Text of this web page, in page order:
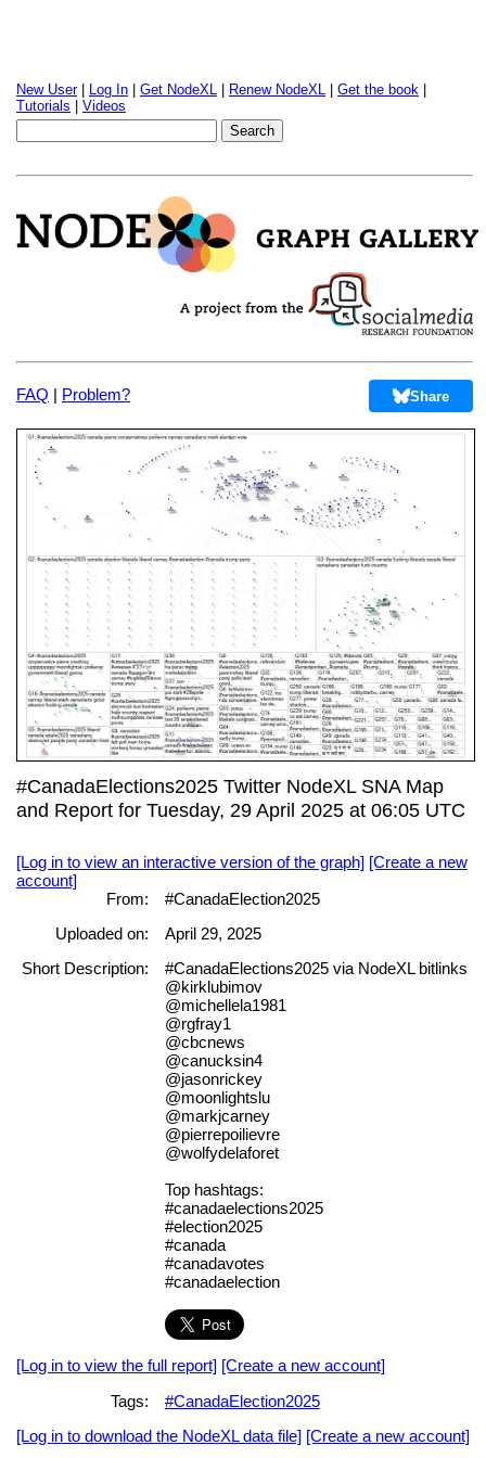
New User| Log In Get NodeXL Renew NodeXL Get the book
Tutorials
Videos
FAQ | Problem? Share
#CanadaElections2025 Twitter NodeXL SNA Map
and Report for Tuesday, 29 April 2025 at 06:05 UTC
[Log in to view an interactive version of the graph] [Create a new
account]
From:
#CanadaElection2025
Uploaded on:
April 29, 2025
Short Description:
#CanadaElections2025 via NodeXL bitlinks
@kirklubimov
@michellela1981
@rgfray1
@cbcnews
@canucksin4
@jasonrickey
@moonlightslu
@markjcarney
@pierrepoilievre
@wolfydelaforet
Top hashtags:
#canadaelections2025
#election2025
#canada
#canadavotes
#canadaelection
[Log in to view the full report] [Create a new account]
Tags:
#CanadaElection2025
[Log in to download the NodeXL data file] [Create a new account]